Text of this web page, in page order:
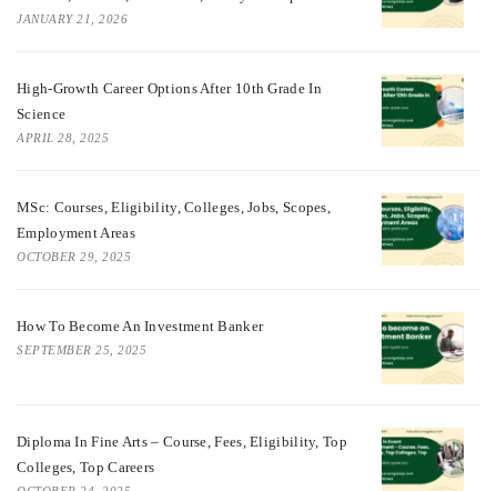
JANUARY 21, 2026
High-Growth Career Options After 10th Grade In
Science
APRIL 28, 2025
MSc: Courses, Eligibility, Colleges, Jobs, Scopes,
Employment Areas
OCTOBER 29, 2025
How To Become An Investment Banker
SEPTEMBER 25, 2025
Diploma In Fine Arts – Course, Fees, Eligibility, Top
Colleges, Top Careers